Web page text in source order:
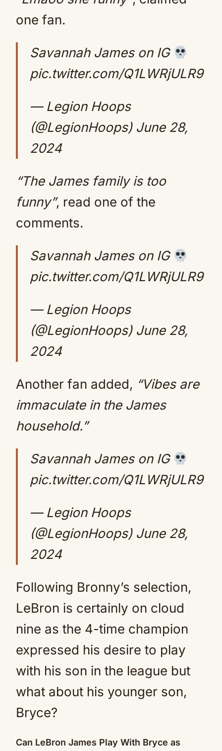
one fan.
Savannah James on IG
pic.twitter.com/Q1LWRjULR9
— Legion Hoops
(@LegionHoops) June 28,
2024
“The James family is too
funny”, read one of the
comments.
Savannah James on IG
pic.twitter.com/Q1LWRjULR9
— Legion Hoops
(@LegionHoops) June 28,
2024
Another fan added, “Vibes are
immaculate in the James
household.”
Savannah James on IG
pic.twitter.com/Q1LWRjULR9
— Legion Hoops
(@LegionHoops) June 28,
2024
Following Bronny’s selection,
LeBron is certainly on cloud
nine as the 4-time champion
expressed his desire to play
with his son in the league but
what about his younger son,
Bryce?
Can LeBron James Play With Bryce as